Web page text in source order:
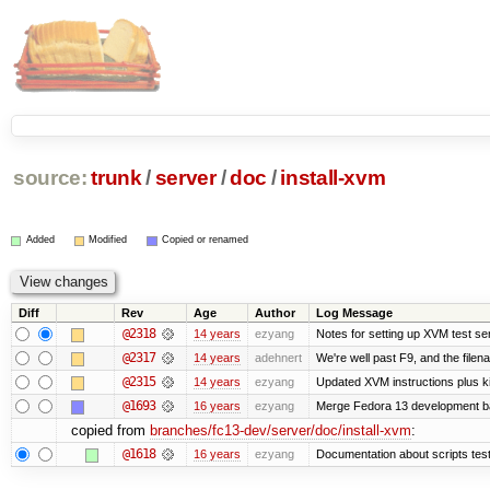
source: trunk /server /doc / install-xvm
Added Modified Copied or renamed
Diff Rev Age Author Log Message
@2318 14 years ezyang Notes for setting up XVM test
@2317 14 years adehnert We're well past F9, and the
@2315 14 years ezyang Updated XVM instructions plus
@1693 16 years ezyang Merge Fedora 13 development
copied from branches/fc13-dev/server/doc/install-xvm:
@1618 16 years ezyang Documentation about scripts